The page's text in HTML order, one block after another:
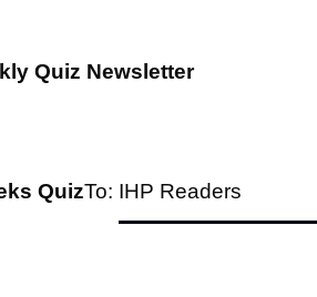
Quiz Newsletter
QuizTo: IHP Readers